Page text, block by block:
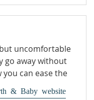
uncomfortable
go away without
can ease the
& Baby website